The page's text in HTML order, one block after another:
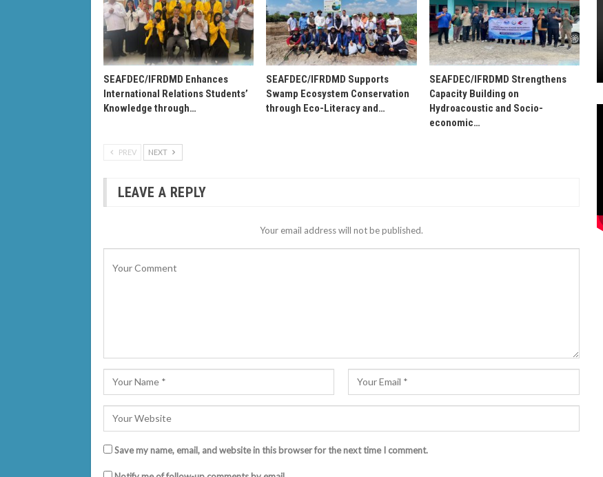
SEAFDEC/IFRDMD Enhances
International Relations Students’
Knowledge through…
SEAFDEC/IFRDMD Supports
Swamp Ecosystem Conservation
through Eco-Literacy and…
SEAFDEC/IFRDMD Strengthens
Capacity Building on
Hydroacoustic and Socio-
economic…
PREV NEXT
LEAVE A REPLY
Your email address will not be published.
Save my name, email, and website in this browser for the next time I comment.